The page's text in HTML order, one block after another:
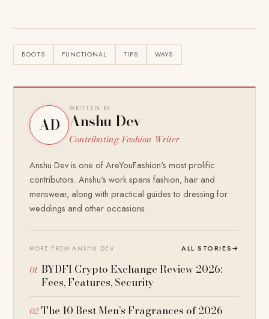
BOOTS FUNCTIONAL TIPS WAYS
AD
WRITTEN BY
Anshu Dev
Contributing Fashion Writer
Anshu Dev is one of AreYouFashion's most prolific
contributors. Anshu's work spans fashion, hair and
menswear, along with practical guides to dressing for
weddings and other occasions.
MORE FROM ANSHU DEV ALL STORIES→
BYDFI Crypto Exchange Review 2026:
Fees, Features, Security
The 10 Best Men’s Fragrances of 2026